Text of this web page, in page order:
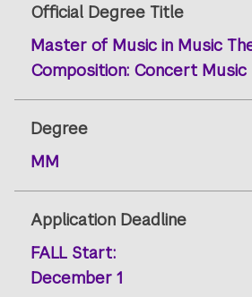
Official Degree Title
Master of Music in Music
Composition: Concert Music
Degree
MM
Application Deadline
FALL Start:
December 1